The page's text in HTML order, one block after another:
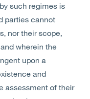
such regimes is
parties cannot
nor their scope,
wherein the
upon a
and
assessment of their